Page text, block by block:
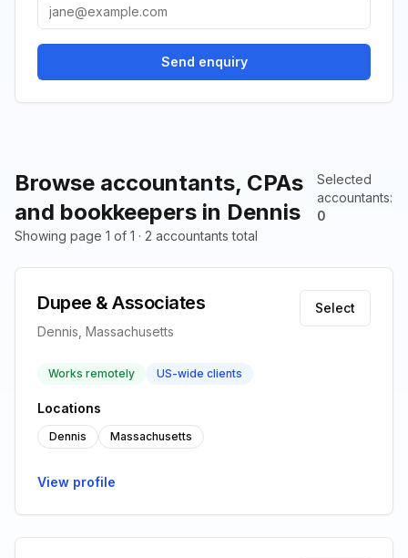
Browse accountants, CPAs
and bookkeepers in Dennis
Selected
accountants:
0
Showing page 1 of 1 · 2 accountants total
Dupee & Associates
Dennis, Massachusetts
Select
Works remotely US-wide clients
Locations
Dennis Massachusetts
View profile
Send enquiry